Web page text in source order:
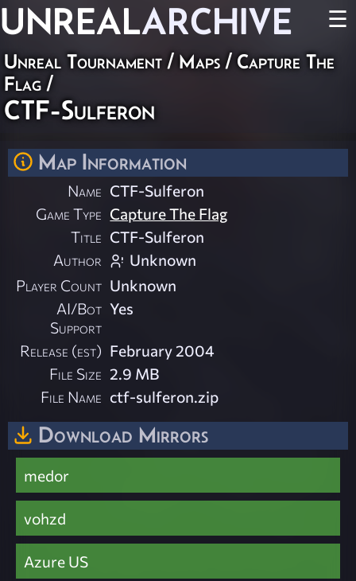
UNREALARCHIVE ☰
Unreal Tournament / Maps / Capture The
Flag /
CTF-Sulferon
Map Information
Name CTF-Sulferon
Game Type Capture The Flag
Title CTF-Sulferon
Author
Unknown
Player Count Unknown
AI/Bot
Support
Yes
Release (est) February 2004
File Size 2.9 MB
File Name ctf-sulferon.zip
Download Mirrors
medor
vohzd
Azure US